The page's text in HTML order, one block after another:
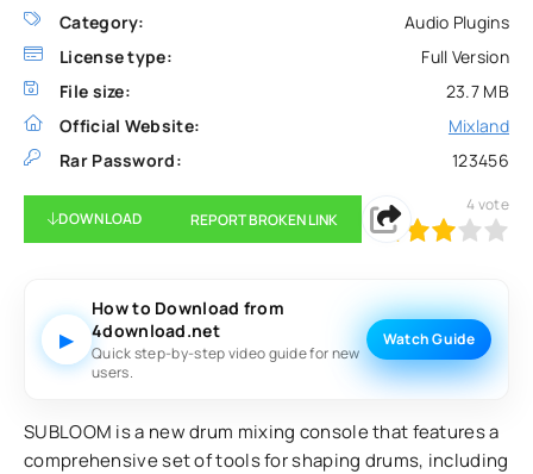
Category:
Audio Plugins
License type:
Full Version
File size:
23.7 MB
Official Website:
Mixland
Rar Password:
123456
DOWNLOAD REPORT BROKEN LINK
60 1 2 3 5
4 vote
▶
How to Download from
4download.net
Quick step-by-step video guide for new
users.
Watch Guide
SUBLOOM is a new drum mixing console that features a
comprehensive set of tools for shaping drums, including